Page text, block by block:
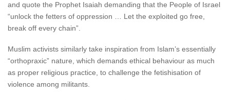
and quote the Prophet Isaiah demanding that the People of Israel
“unlock the fetters of oppression … Let the exploited go free,
break off every chain”.
Muslim activists similarly take inspiration from Islam’s essentially
“orthopraxic” nature, which demands ethical behaviour as much
as proper religious practice, to challenge the fetishisation of
violence among militants.